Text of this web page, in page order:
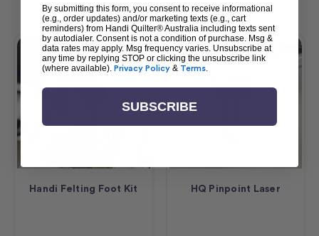
Handi Felting Foot Kit HQ Pinpoint Laser
By submitting this form, you consent to receive informational
(e.g., order updates) and/or marketing texts (e.g., cart
reminders) from Handi Quilter® Australia including texts sent
by autodialer. Consent is not a condition of purchase. Msg &
data rates may apply. Msg frequency varies. Unsubscribe at
any time by replying STOP or clicking the unsubscribe link
(where available). Privacy Policy & Terms.
SUBSCRIBE